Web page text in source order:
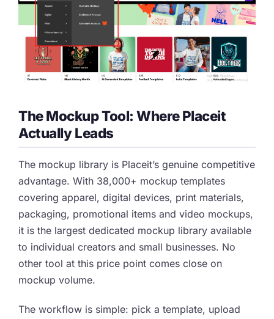
The Mockup Tool: Where Placeit
Actually Leads
The mockup library is Placeit’s genuine competitive
advantage. With 38,000+ mockup templates
covering apparel, digital devices, print materials,
packaging, promotional items and video mockups,
it is the largest dedicated mockup library available
to individual creators and small businesses. No
other tool at this price point comes close on
mockup volume.
The workflow is simple: pick a template, upload